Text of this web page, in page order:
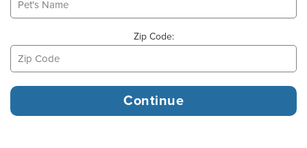
Zip Code: